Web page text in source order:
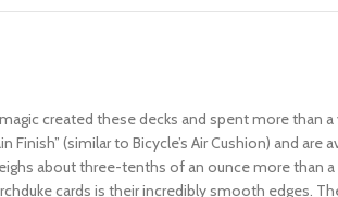
created these decks and spent more than a
(similar to Bicycle’s Air Cushion) and are
about three-tenths of an ounce more than a
cards is their incredibly smooth edges.